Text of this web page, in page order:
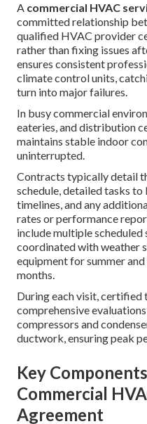
A commercial HVAC
committed relationship
qualified HVAC provider
rather than fixing issues
ensures consistent
climate control units,
turn into major failures.
In busy commercial
eateries, and distribution
maintains stable indoor
uninterrupted.
Contracts typically detail
schedule, detailed tasks
timelines, and any
rates or performance
include multiple scheduled
coordinated with weather
equipment for summer
months.
During each visit, certified
comprehensive
compressors and
ductwork, ensuring peak
Key
Commercial
Agreement